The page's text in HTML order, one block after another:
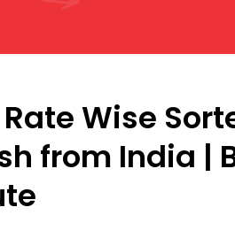
Wise
from India |